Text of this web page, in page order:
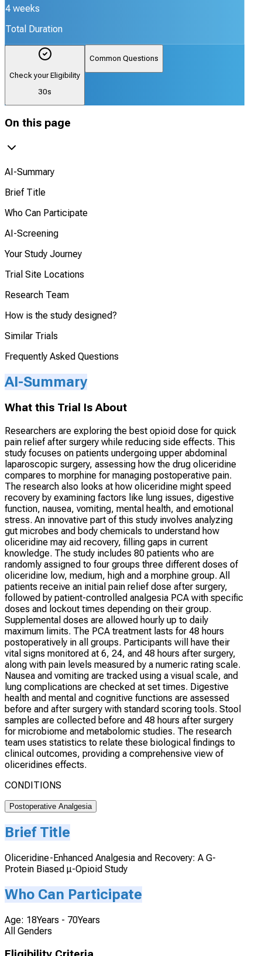
4 weeks
Total Duration
Check your Eligibility
30s
Common Questions
On this page
AI-Summary
Brief Title
Who Can Participate
AI-Screening
Your Study Journey
Trial Site Locations
Research Team
How is the study designed?
Similar Trials
Frequently Asked Questions
AI-Summary
What this Trial Is About
Researchers are exploring the best opioid dose for quick
pain relief after surgery while reducing side effects. This
study focuses on patients undergoing upper abdominal
laparoscopic surgery, assessing how the drug oliceridine
compares to morphine for managing postoperative pain.
The research also looks at how oliceridine might speed
recovery by examining factors like lung issues, digestive
function, nausea, vomiting, mental health, and emotional
stress. An innovative part of this study involves analyzing
gut microbes and body chemicals to understand how
oliceridine may aid recovery, filling gaps in current
knowledge. The study includes 80 patients who are
randomly assigned to four groups three different doses of
oliceridine low, medium, high and a morphine group. All
patients receive an initial pain relief dose after surgery,
followed by patient-controlled analgesia PCA with specific
doses and lockout times depending on their group.
Supplemental doses are allowed hourly up to daily
maximum limits. The PCA treatment lasts for 48 hours
postoperatively in all groups. Participants will have their
vital signs monitored at 6, 24, and 48 hours after surgery,
along with pain levels measured by a numeric rating scale.
Nausea and vomiting are tracked using a visual scale, and
lung complications are checked at set times. Digestive
health and mental and cognitive functions are assessed
before and after surgery with standard scoring tools. Stool
samples are collected before and 48 hours after surgery
for microbiome and metabolomic studies. The research
team uses statistics to relate these biological findings to
clinical outcomes, providing a comprehensive view of
oliceridines effects.
CONDITIONS
Postoperative Analgesia
Brief Title
Oliceridine-Enhanced Analgesia and Recovery: A G-
Protein Biased μ-Opioid Study
Who Can Participate
Age: 18Years - 70Years
All Genders